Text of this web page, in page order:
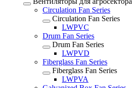
Circulation Fan Series
Circulation Fan Series
LWPVC
Drum Fan Series
Drum Fan Series
LWPVD
Fiberglass Fan Series
Fiberglass Fan Series
LWPVA